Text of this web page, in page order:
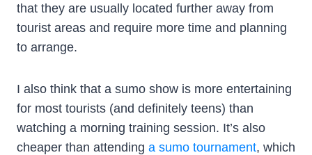
that they are usually located further away from
tourist areas and require more time and planning
to arrange.
I also think that a sumo show is more entertaining
for most tourists (and definitely teens) than
watching a morning training session. It’s also
cheaper than attending a sumo tournament, which